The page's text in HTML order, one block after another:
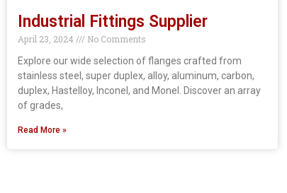
Industrial Fittings Supplier
April 23, 2024
No Comments
Explore our wide selection of flanges crafted from
stainless steel, super duplex, alloy, aluminum, carbon,
duplex, Hastelloy, Inconel, and Monel. Discover an array
of grades,
Read More »